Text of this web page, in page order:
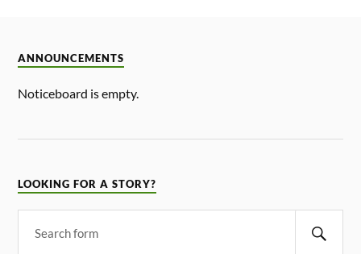
ANNOUNCEMENTS
Noticeboard is empty.
LOOKING FOR A STORY?